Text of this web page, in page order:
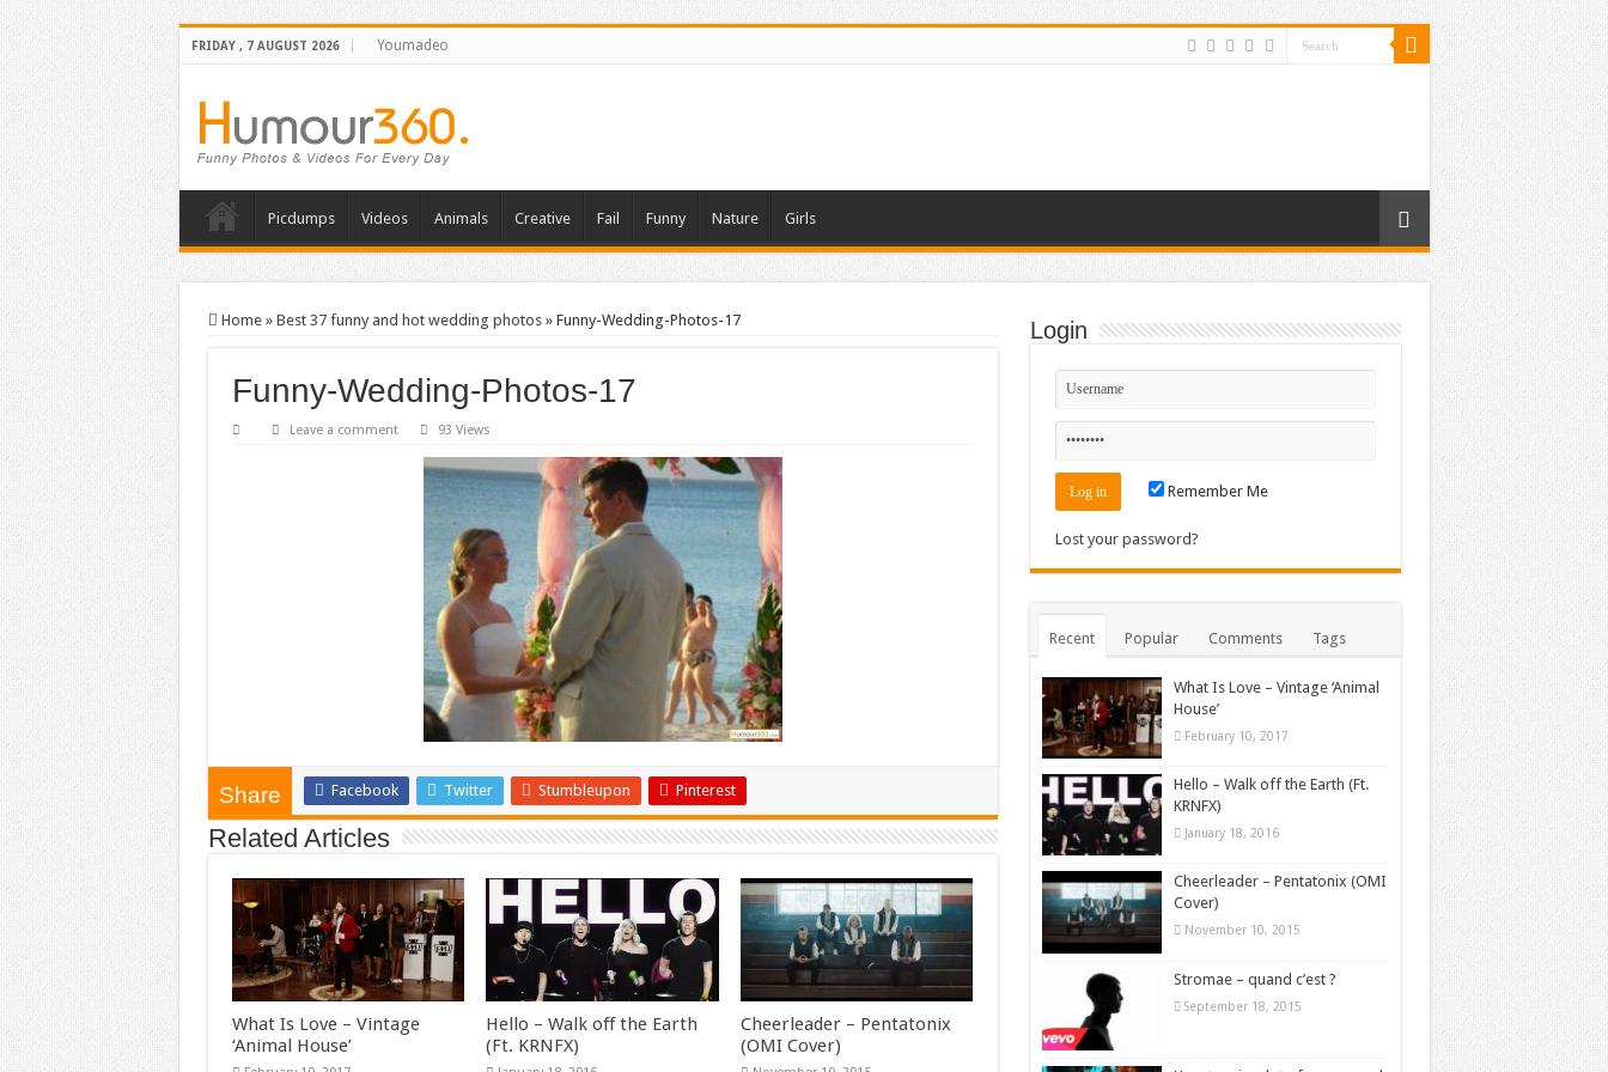
FRIDAY , 7 AUGUST 2026 Youmadeo
Picdumps Videos Animals Creative Fail Funny Nature Girls
Home » Best 37 funny and hot wedding photos » Funny-Wedding-Photos-17
Funny-Wedding-Photos-17
Leave a comment 93 Views
Share Facebook Twitter Stumbleupon Pinterest
Related Articles
What Is Love – Vintage
‘Animal House’
Hello – Walk off the Earth
(Ft. KRNFX)
Cheerleader – Pentatonix
(OMI Cover)
Login
Remember Me
Lost your password?
Recent Popular Comments Tags
What Is Love – Vintage ‘Animal
House’
February 10, 2017
Hello – Walk off the Earth (Ft.
KRNFX)
January 18, 2016
Cheerleader – Pentatonix (OMI
Cover)
November 10, 2015
Stromae – quand c’est ?
September 18, 2015